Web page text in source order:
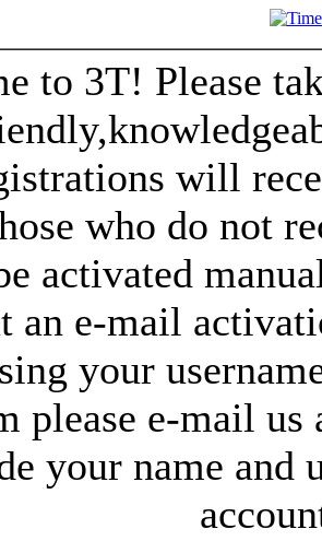
to 3T! Please
will
who do not
activated
an e-mail
your
please e-mail
your name and